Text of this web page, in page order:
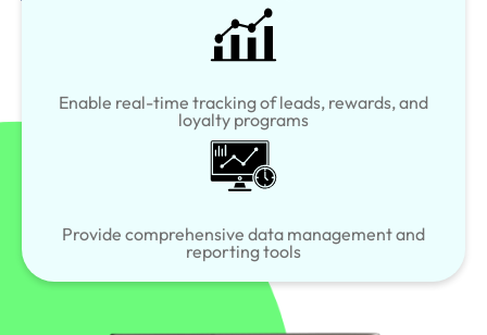
Enable real-time tracking of leads, rewards, and
loyalty programs
Provide comprehensive data management and
reporting tools